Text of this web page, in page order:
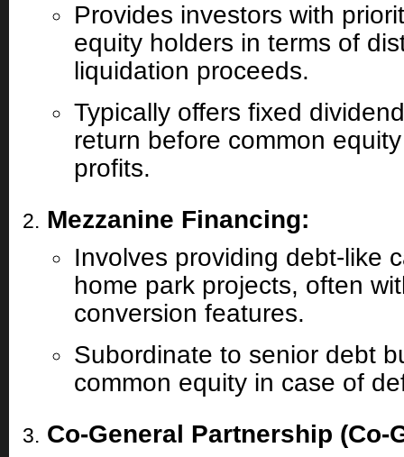
Provides investors with
equity holders in terms of
liquidation proceeds.
Typically offers fixed
return before common
profits.
Mezzanine Financing:
Involves providing debt-like
home park projects, often
conversion features.
Subordinate to senior debt
common equity in case of
Co-General Partnership (Co-